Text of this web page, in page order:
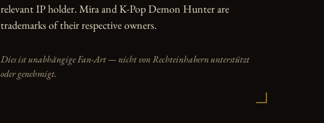
relevant IP holder. Mira and K-Pop Demon Hunter are
trademarks of their respective owners.
Dies ist unabhängige Fan-Art — nicht von Rechteinhabern unterstützt
oder genehmigt.